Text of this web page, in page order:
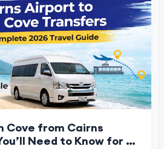
Cove from Cairns
Need to Know for a